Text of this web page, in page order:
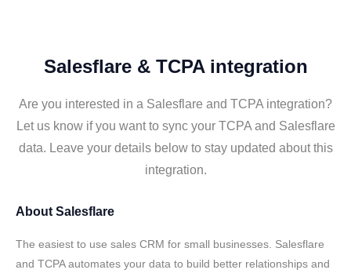
Salesflare & TCPA integration
Are you interested in a Salesflare and TCPA integration?
Let us know if you want to sync your TCPA and Salesflare
data. Leave your details below to stay updated about this
integration.
About Salesflare
The easiest to use sales CRM for small businesses. Salesflare
and TCPA automates your data to build better relationships and